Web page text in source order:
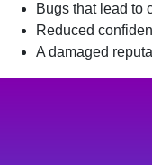
Bugs that lead to
Reduced
A damaged